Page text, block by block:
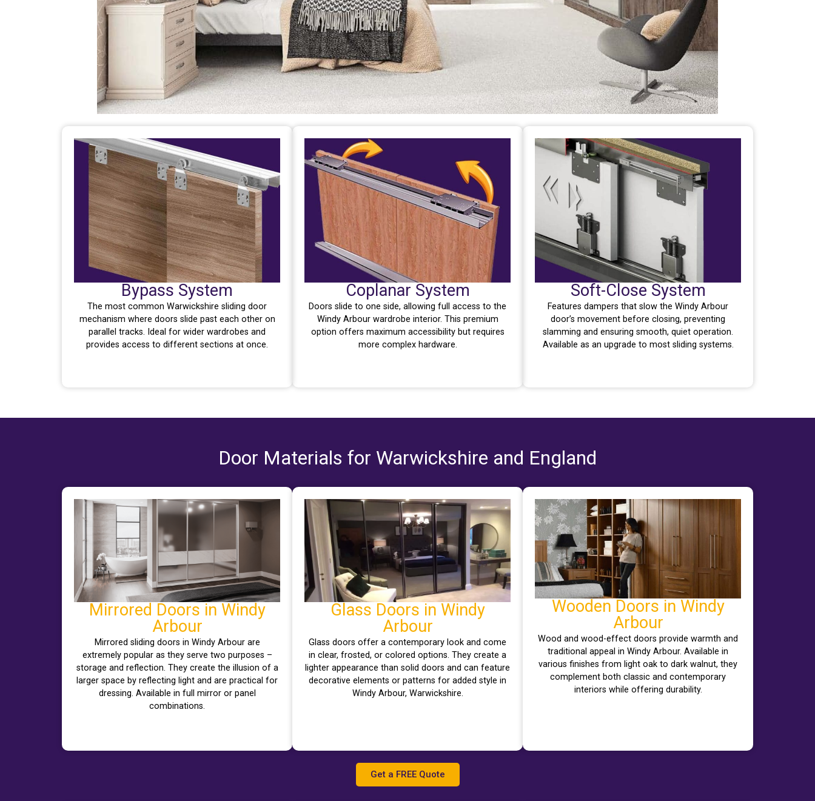
Bypass System
The most common Warwickshire sliding door
mechanism where doors slide past each other on
parallel tracks. Ideal for wider wardrobes and
provides access to different sections at once.
Coplanar System
Doors slide to one side, allowing full access to the
Windy Arbour wardrobe interior. This premium
option offers maximum accessibility but requires
more complex hardware.
Soft-Close System
Features dampers that slow the Windy Arbour
door’s movement before closing, preventing
slamming and ensuring smooth, quiet operation.
Available as an upgrade to most sliding systems.
Door Materials for Warwickshire and England
Mirrored Doors in Windy
Arbour
Mirrored sliding doors in Windy Arbour are
extremely popular as they serve two purposes –
storage and reflection. They create the illusion of a
larger space by reflecting light and are practical for
dressing. Available in full mirror or panel
combinations.
Glass Doors in Windy
Arbour
Glass doors offer a contemporary look and come
in clear, frosted, or colored options. They create a
lighter appearance than solid doors and can feature
decorative elements or patterns for added style in
Windy Arbour, Warwickshire.
Wooden Doors in Windy
Arbour
Wood and wood-effect doors provide warmth and
traditional appeal in Windy Arbour. Available in
various finishes from light oak to dark walnut, they
complement both classic and contemporary
interiors while offering durability.
Get a FREE Quote